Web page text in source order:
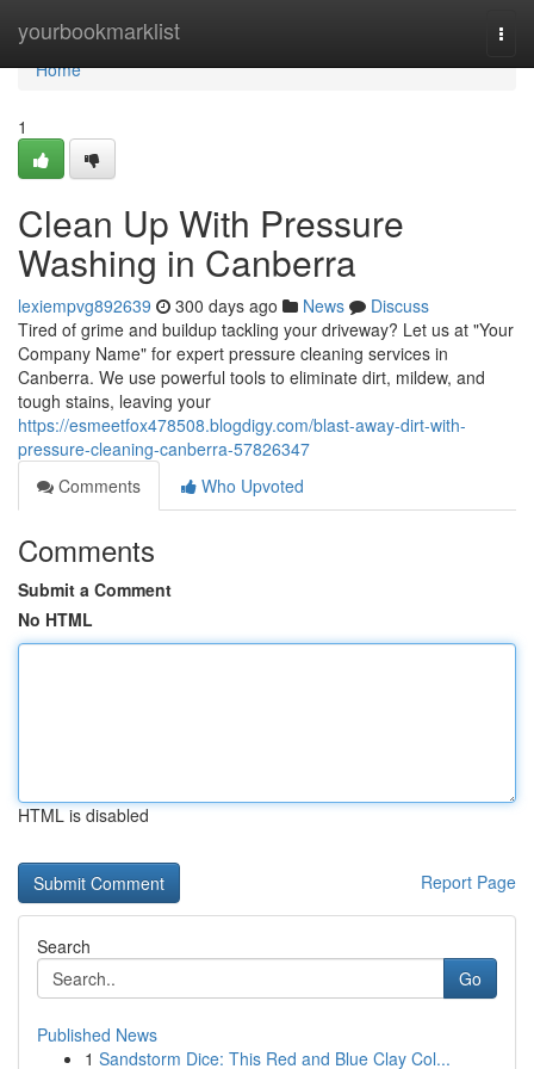
yourbookmarklist
Home
Home
1
Clean Up With Pressure
Washing in Canberra
lexiempvg892639 300 days ago News
Discuss
Tired of grime and buildup tackling your driveway? Let us at "Your
Company Name" for expert pressure cleaning services in
Canberra. We use powerful tools to eliminate dirt, mildew, and
tough stains, leaving your
https://esmeetfox478508.blogdigy.com/blast-away-dirt-with-
pressure-cleaning-canberra-57826347
Comments
Who Upvoted
Comments
Submit a Comment
No HTML
HTML is disabled
Report Page
Search
Go
Published News
1 Sandstorm Dice: This Red and Blue Clay Col...